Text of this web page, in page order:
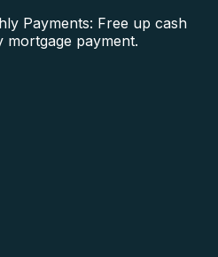
Payments: Free up cash
payment.